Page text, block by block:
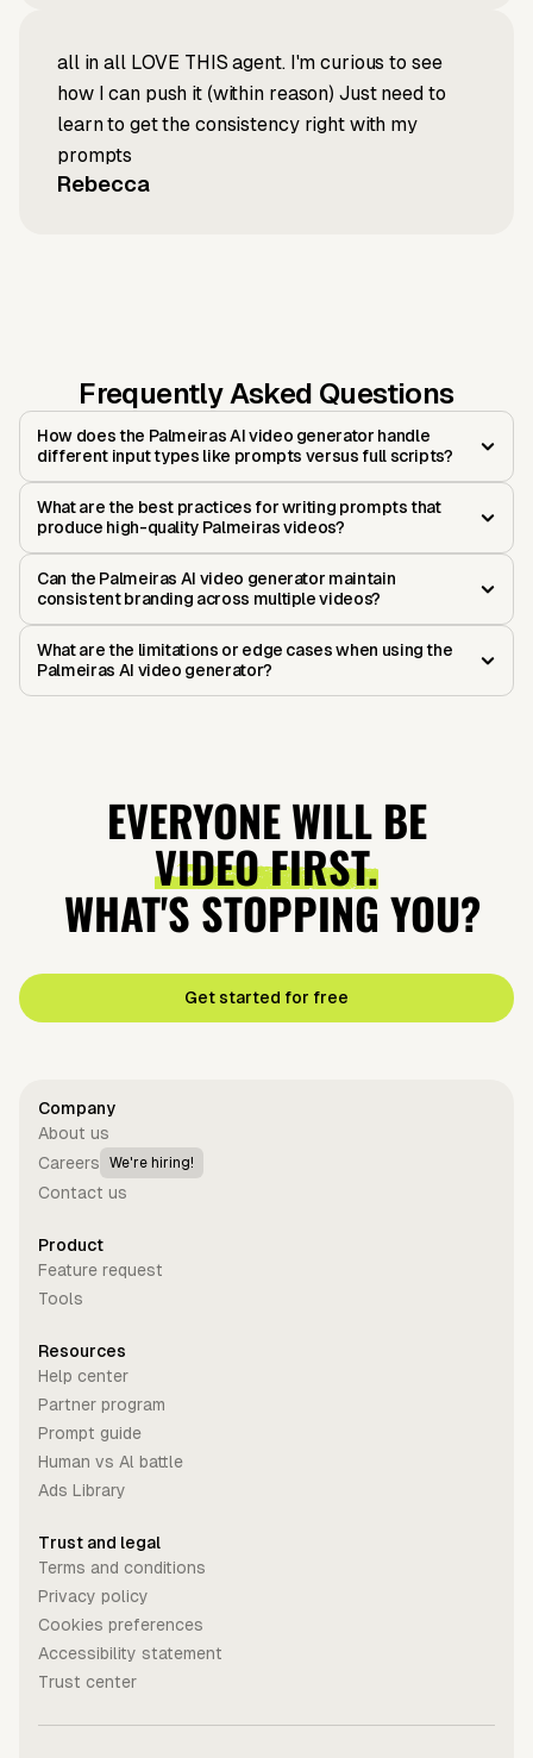
all in all LOVE THIS agent. I'm curious to see
how I can push it (within reason) Just need to
learn to get the consistency right with my
prompts
Rebecca
Frequently Asked Questions
How does the Palmeiras AI video generator handle
different input types like prompts versus full scripts?
What are the best practices for writing prompts that
produce high-quality Palmeiras videos?
Can the Palmeiras AI video generator maintain
consistent branding across multiple videos?
What are the limitations or edge cases when using the
Palmeiras AI video generator?
EVERYONE WILL BE
VIDEO FIRST.
WHAT'S STOPPING YOU?
Get started for free
Company
About us
Careers
We're hiring!
Contact us
Product
Feature request
Tools
Resources
Help center
Partner program
Prompt guide
Human vs Al battle
Ads Library
Trust and legal
Terms and conditions
Privacy policy
Cookies preferences
Accessibility statement
Trust center